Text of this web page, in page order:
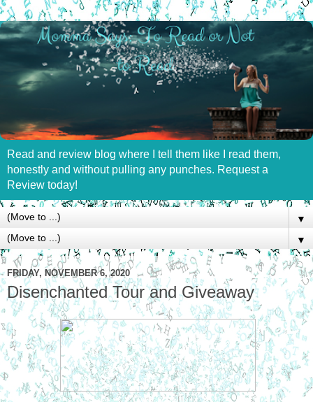
Read and review blog where I tell them like I read them,
honestly and without pulling any punches. Request a
Review today!
▼
▼
FRIDAY, NOVEMBER 6, 2020
Disenchanted Tour and Giveaway